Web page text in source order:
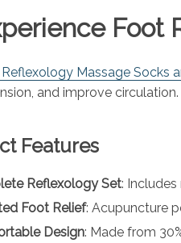
Foot
Massage Socks
and improve
Features
Reflexology Set:
Foot Relief: Acupuncture
Design: Made from